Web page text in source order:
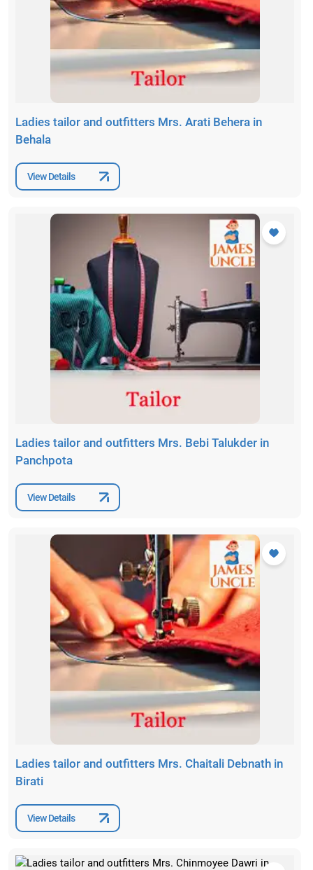
Ladies tailor and outfitters Mrs. Arati Behera in
Behala
View Details
Ladies tailor and outfitters Mrs. Bebi Talukder in
Panchpota
View Details
Ladies tailor and outfitters Mrs. Chaitali Debnath in
Birati
View Details